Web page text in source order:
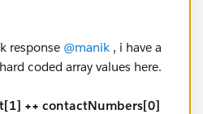
8787"
response @manik , i have a
coded array values here.
++ contactNumbers[0]